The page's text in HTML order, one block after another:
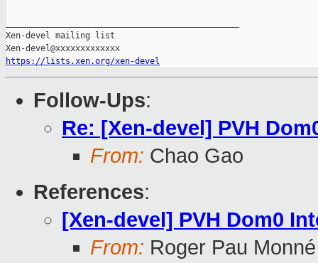
Xen-devel mailing list
https://lists.xen.org/xen-devel
Follow-Ups:
Re: [Xen-devel] PVH
From: Chao Gao
References:
[Xen-devel] PVH Dom0
From: Roger Pau Monné